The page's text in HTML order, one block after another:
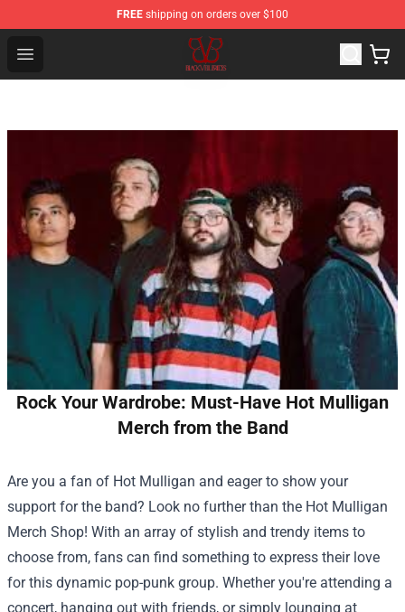
FREE shipping on orders over $100
Open menu
Black Veil Brides Shop - OFFICIAL Black Veil Brides
Rock Your Wardrobe: Must-Have Hot Mulligan
Merch from the Band
Are you a fan of Hot Mulligan and eager to show your
support for the band? Look no further than the Hot Mulligan
Merch Shop! With an array of stylish and trendy items to
choose from, fans can find something to express their love
for this dynamic pop-punk group. Whether you're attending a
concert, hanging out with friends, or simply lounging at